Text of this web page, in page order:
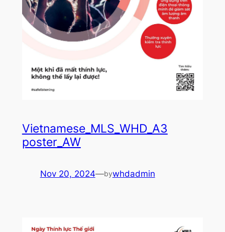
Vietnamese_MLS_WHD_A3
poster_AW
Nov 20, 2024—bywhdadmin